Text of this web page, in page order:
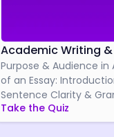
Academic Writing &
Purpose & Audience
of an Essay:
Sentence Clarity &
Take the Quiz